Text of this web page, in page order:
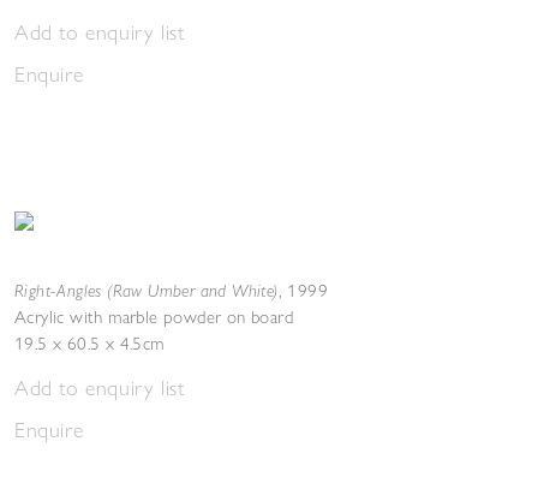
Add to enquiry list
Enquire
Right-Angles (Raw Umber and White), 1999
Acrylic with marble powder on board
19.5 x 60.5 x 4.5cm
Add to enquiry list
Enquire